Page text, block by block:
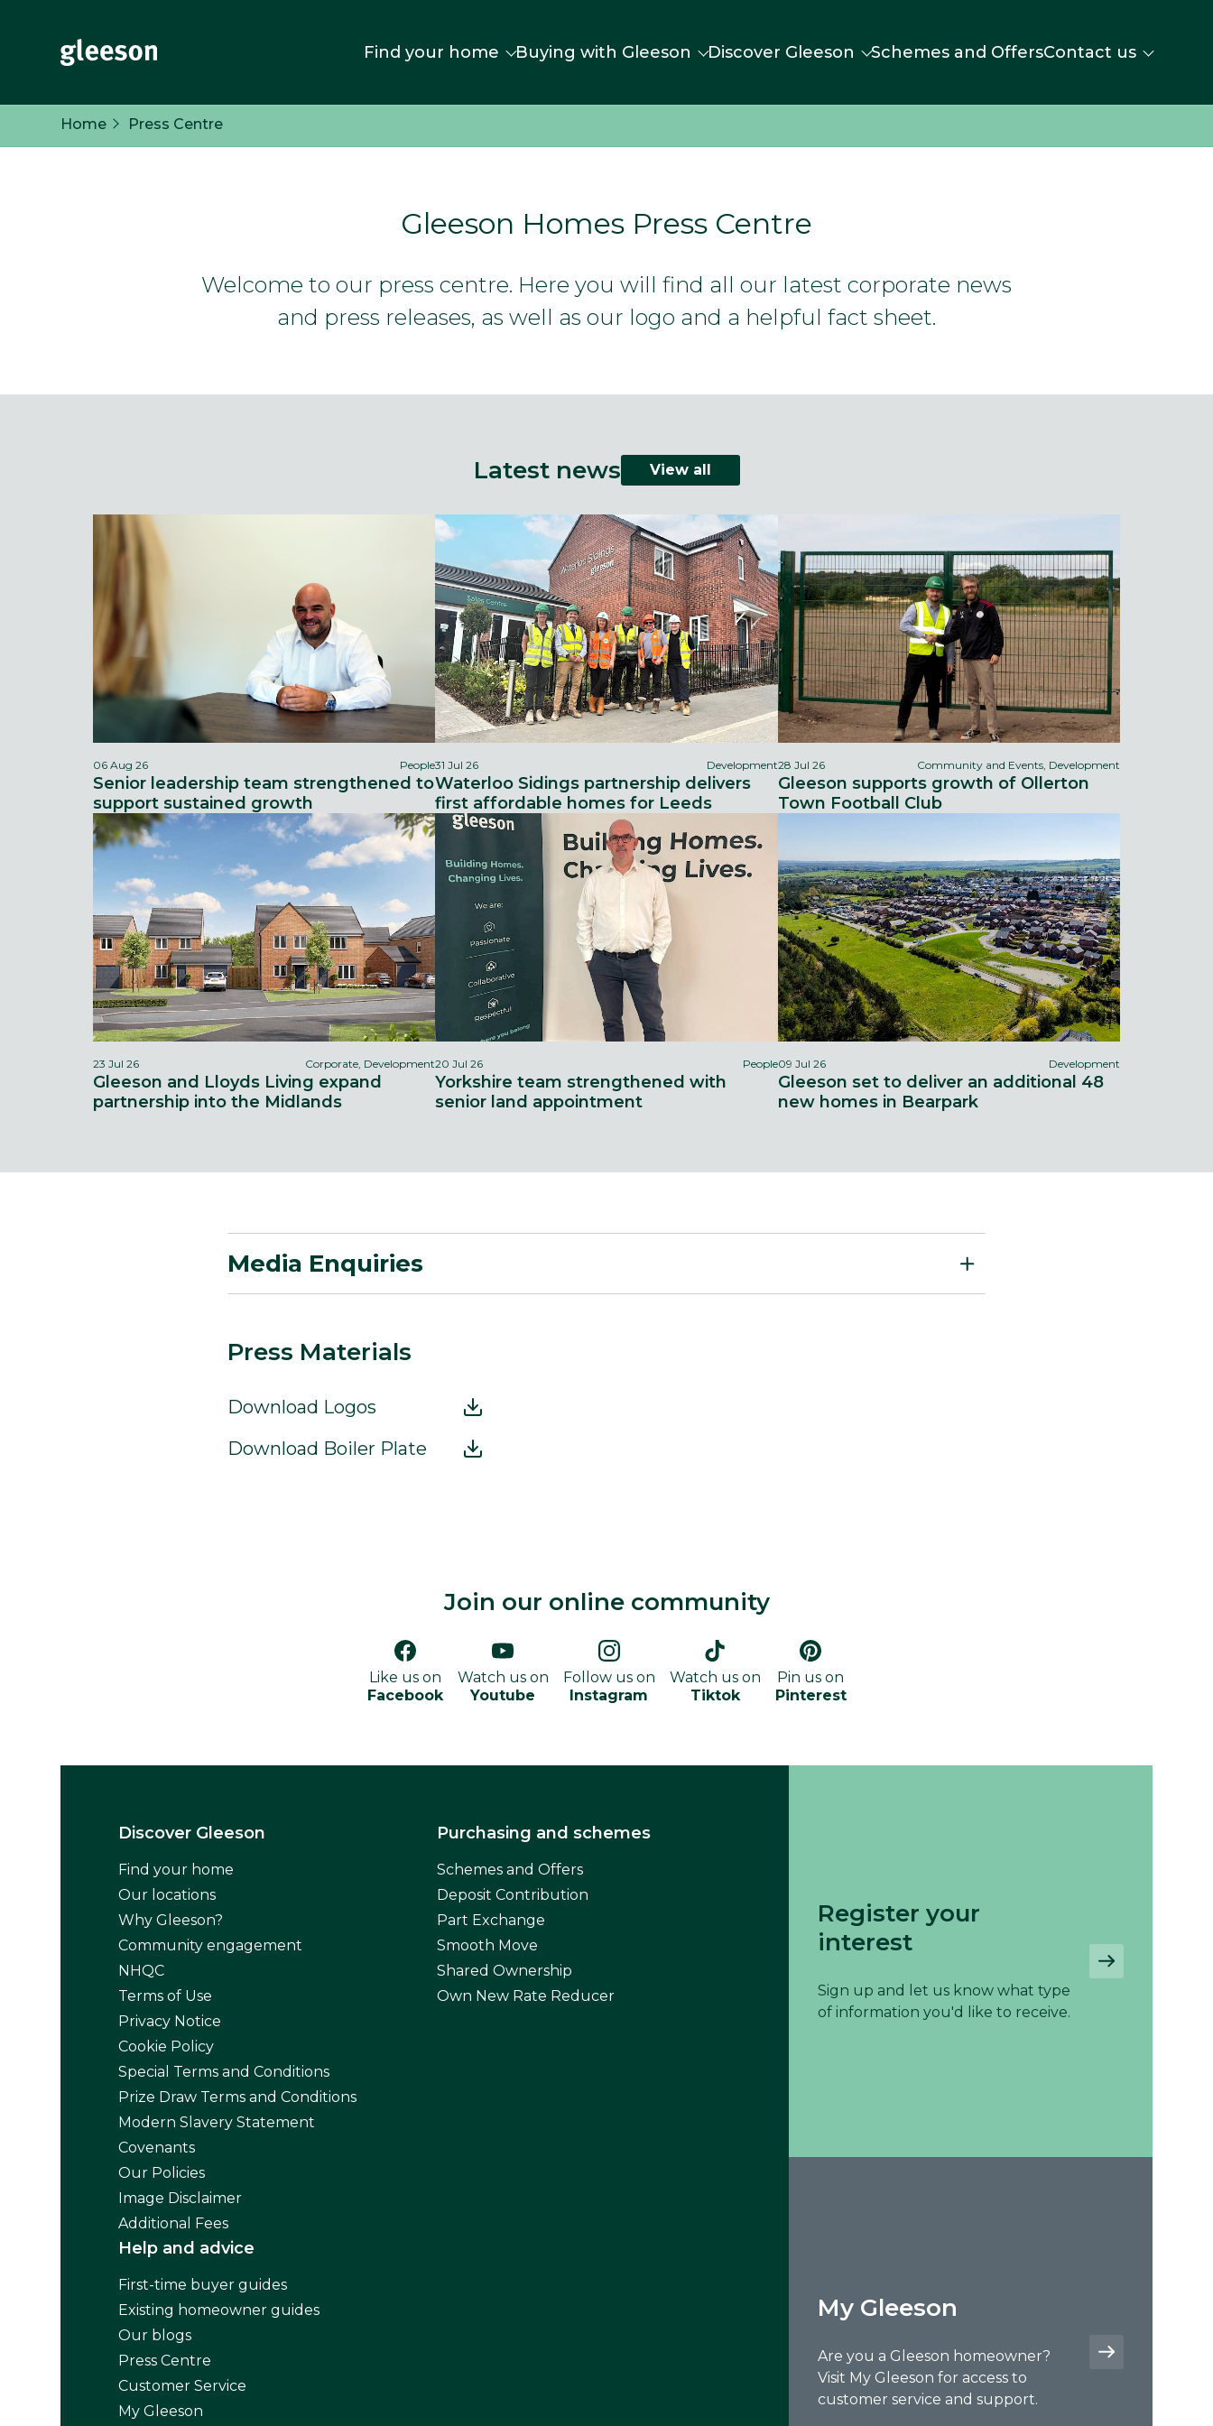
Find your home Buying with Gleeson Discover Gleeson Schemes and OffersContact us
Home Press Centre
Gleeson Homes Press Centre
Welcome to our press centre. Here you will find all our latest corporate news
and press releases, as well as our logo and a helpful fact sheet.
Latest news View all
06 Aug 26 People
Senior leadership team strengthened to
support sustained growth
31 Jul 26 Development
Waterloo Sidings partnership delivers
first affordable homes for Leeds
28 Jul 26 Community and Events, Development
Gleeson supports growth of Ollerton
Town Football Club
23 Jul 26 Corporate, Development
Gleeson and Lloyds Living expand
partnership into the Midlands
20 Jul 26 People
Yorkshire team strengthened with
senior land appointment
09 Jul 26 Development
Gleeson set to deliver an additional 48
new homes in Bearpark
Media Enquiries
Press Materials
Download Logos
Download Boiler Plate
Join our online community
Like us on
Facebook
Watch us on
Youtube
Follow us on
Instagram
Watch us on
Tiktok
Pin us on
Pinterest
Discover Gleeson
Find your home
Our locations
Why Gleeson?
Community engagement
NHQC
Terms of Use
Privacy Notice
Cookie Policy
Special Terms and Conditions
Prize Draw Terms and Conditions
Modern Slavery Statement
Covenants
Our Policies
Image Disclaimer
Additional Fees
Purchasing and schemes
Schemes and Offers
Deposit Contribution
Part Exchange
Smooth Move
Shared Ownership
Own New Rate Reducer
Help and advice
First-time buyer guides
Existing homeowner guides
Our blogs
Press Centre
Customer Service
My Gleeson
Register your
interest
Sign up and let us know what type
of information you'd like to receive.
My Gleeson
Are you a Gleeson homeowner?
Visit My Gleeson for access to
customer service and support.